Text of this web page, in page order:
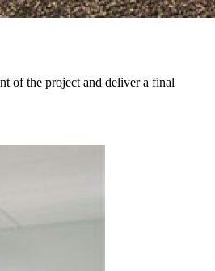
of the project and deliver a final